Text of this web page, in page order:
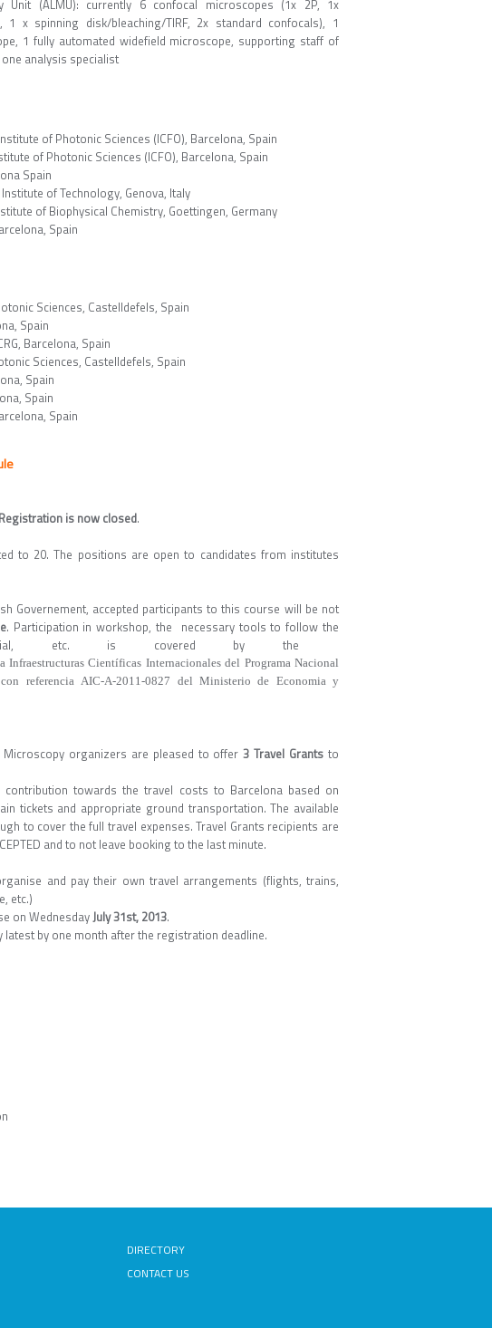
Unit (ALMU): currently 6 confocal microscopes (1x 2P, 1x
1 x spinning disk/bleaching/TIRF, 2x standard confocals), 1
1 fully automated widefield microscope, supporting staff of
analysis specialist
of Photonic Sciences (ICFO), Barcelona, Spain
of Photonic Sciences (ICFO), Barcelona, Spain
Spain
of Technology, Genova, Italy
of Biophysical Chemistry, Goettingen, Germany
Spain
Sciences, Castelldefels, Spain
Spain
Barcelona, Spain
Sciences, Castelldefels, Spain
Spain
Spain
Spain
Registration is now closed.
to 20. The positions are open to candidates from institutes
Governement, accepted participants to this course will be not
. Participation in workshop, the necessary tools to follow the
etc. is covered by the
Infraestructuras Científicas Internacionales del Programa Nacional
referencia AIC-A-2011-0827 del Ministerio de Economia y
Microscopy organizers are pleased to offer3 Travel Grants to
towards the travel costs to Barcelona based on
tickets and appropriate ground transportation. The available
to cover the full travel expenses. Travel Grants recipients are
and to not leave booking to the last minute.
and pay their own travel arrangements (flights, trains,
etc.)
on WednesdayJuly 31st, 2013.
by one month after the registration deadline.
DIRECTORY
CONTACT US